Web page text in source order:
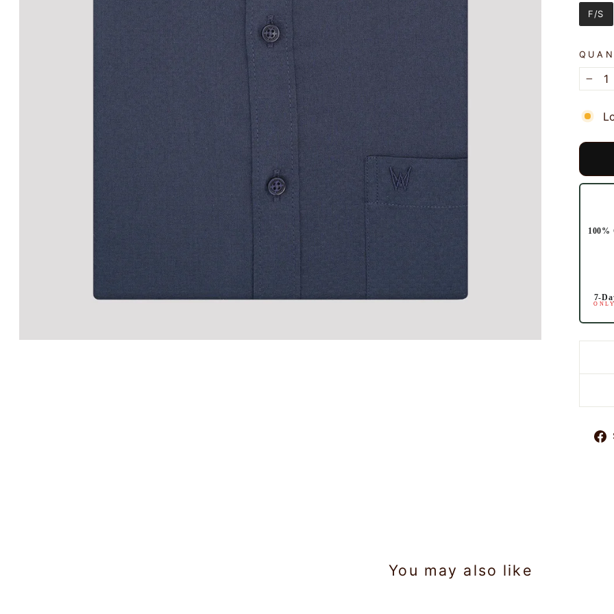
F/S
−
100%
7-
You may also like